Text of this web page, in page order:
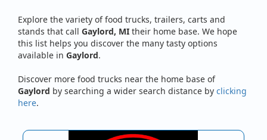
Explore the variety of food trucks, trailers, carts and
stands that call Gaylord, MI their home base. We hope
this list helps you discover the many tasty options
available in Gaylord.
Discover more food trucks near the home base of
Gaylord by searching a wider search distance by clicking
here.